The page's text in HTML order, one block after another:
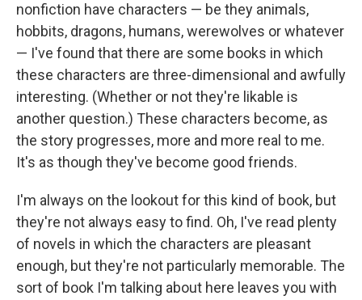
nonfiction have characters — be they animals,
hobbits, dragons, humans, werewolves or whatever
— I've found that there are some books in which
these characters are three-dimensional and awfully
interesting. (Whether or not they're likable is
another question.) These characters become, as
the story progresses, more and more real to me.
It's as though they've become good friends.
I'm always on the lookout for this kind of book, but
they're not always easy to find. Oh, I've read plenty
of novels in which the characters are pleasant
enough, but they're not particularly memorable. The
sort of book I'm talking about here leaves you with